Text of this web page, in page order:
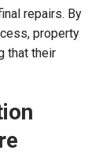
repairs. By
property
that their